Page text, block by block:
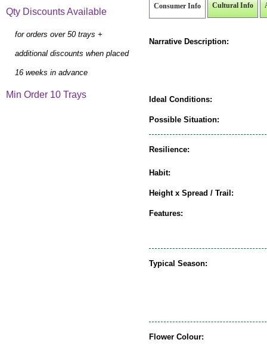
Consumer Info Cultural Info
Narrative Description:
Ideal Conditions:
Possible Situation:
Resilience:
Habit:
Height x Spread / Trail:
Features:
Typical Season:
Flower Colour:
Qty Discounts Available
for orders over 50 trays +
additional discounts when placed
16 weeks in advance
Min Order 10 Trays